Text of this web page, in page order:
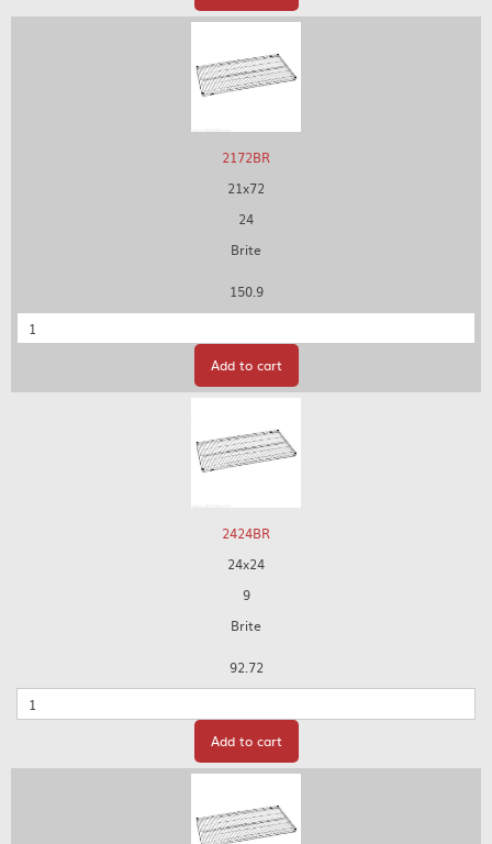
2172BR
21x72
24
Brite
150.9
Quantity
Add to cart
2424BR
24x24
9
Brite
92.72
Quantity
Add to cart